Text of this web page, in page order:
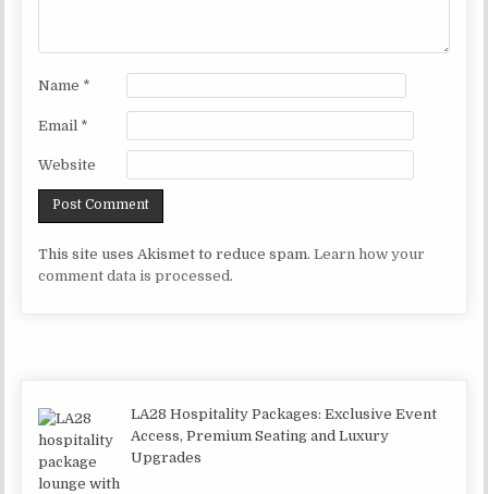
Name *
Email *
Website
This site uses Akismet to reduce spam.Learn how your
comment data is processed.
LA28 Hospitality Packages: Exclusive Event
Access, Premium Seating and Luxury
Upgrades